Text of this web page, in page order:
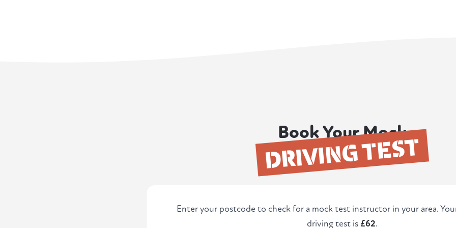
Book Your Mock
DRIVING TEST
Enter your postcode to check for a mock test instructor in your area.
driving test is £62.